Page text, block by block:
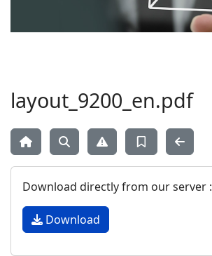
layout_9200_en.pdf
Download directly from our server :
Download